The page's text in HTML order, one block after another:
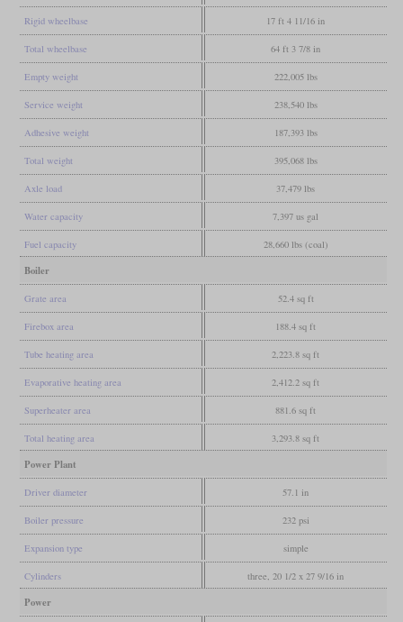
Rigid wheelbase 17 ft 4 11/16 in
Total wheelbase 64 ft 3 7/8 in
Empty weight 222,005 lbs
Service weight 238,540 lbs
Adhesive weight 187,393 lbs
Total weight 395,068 lbs
Axle load 37,479 lbs
Water capacity 7,397 us gal
Fuel capacity 28,660 lbs (coal)
Boiler
Grate area 52.4 sq ft
Firebox area 188.4 sq ft
Tube heating area 2,223.8 sq ft
Evaporative heating area 2,412.2 sq ft
Superheater area 881.6 sq ft
Total heating area 3,293.8 sq ft
Power Plant
Driver diameter 57.1 in
Boiler pressure 232 psi
Expansion type simple
Cylinders three, 20 1/2 x 27 9/16 in
Power